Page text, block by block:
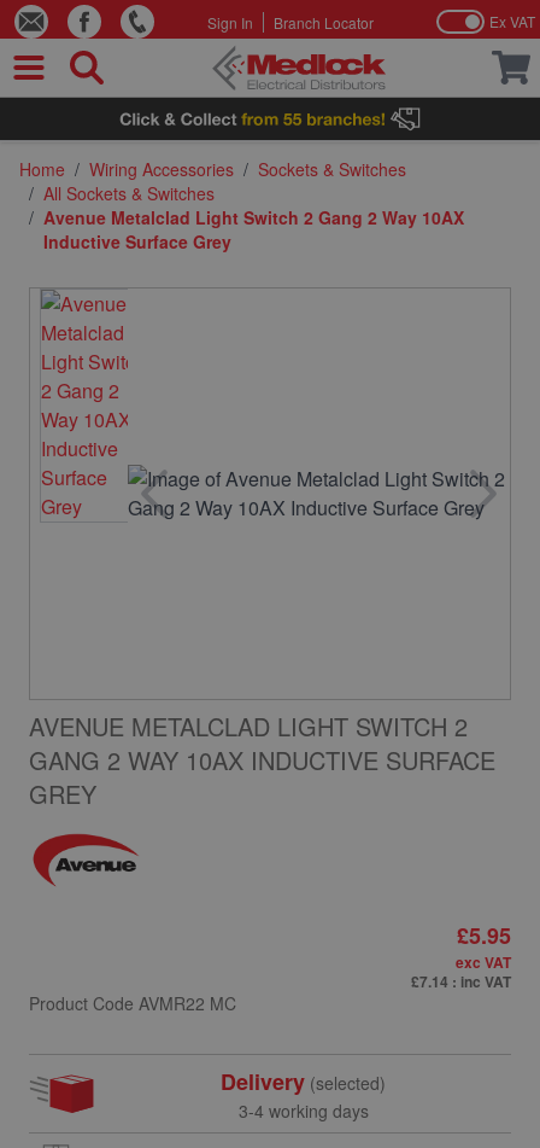
Skip to Content
Sign In Branch Locator Ex VAT
Home / Wiring Accessories / Sockets & Switches
/ All Sockets & Switches
/ Avenue Metalclad Light Switch 2 Gang 2 Way 10AX
Inductive Surface Grey
AVENUE METALCLAD LIGHT SWITCH 2
GANG 2 WAY 10AX INDUCTIVE SURFACE
GREY
Product Code AVMR22 MC
£5.95
exc VAT
£7.14 : inc VAT
Delivery (selected)
3-4 working days